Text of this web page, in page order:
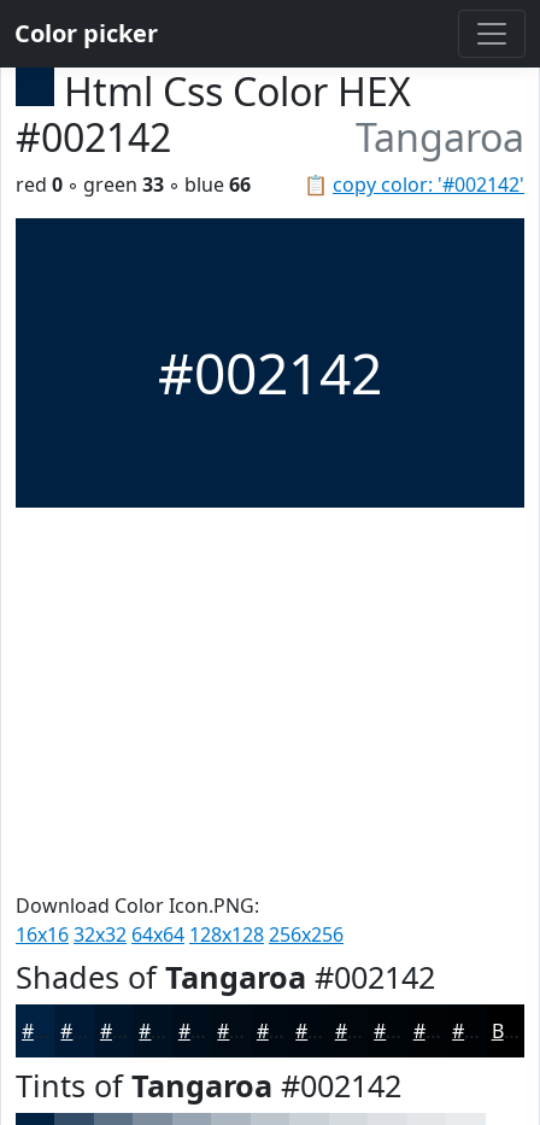
Color picker
Html Css Color HEX
#002142
Tangaroa
📋 copy color: '#002142'
red 0 ◦ green 33 ◦ blue66
#002142
Download Color Icon.PNG:
16x1632x32 64x64 128x128256x256
Shades ofTangaroa #002142
#002142 #001A35 #00152A #001122 #000E1B #000B16 #000912 #00070E #00060B #000509 #000407 #000306 Black
Tints ofTangaroa #002142